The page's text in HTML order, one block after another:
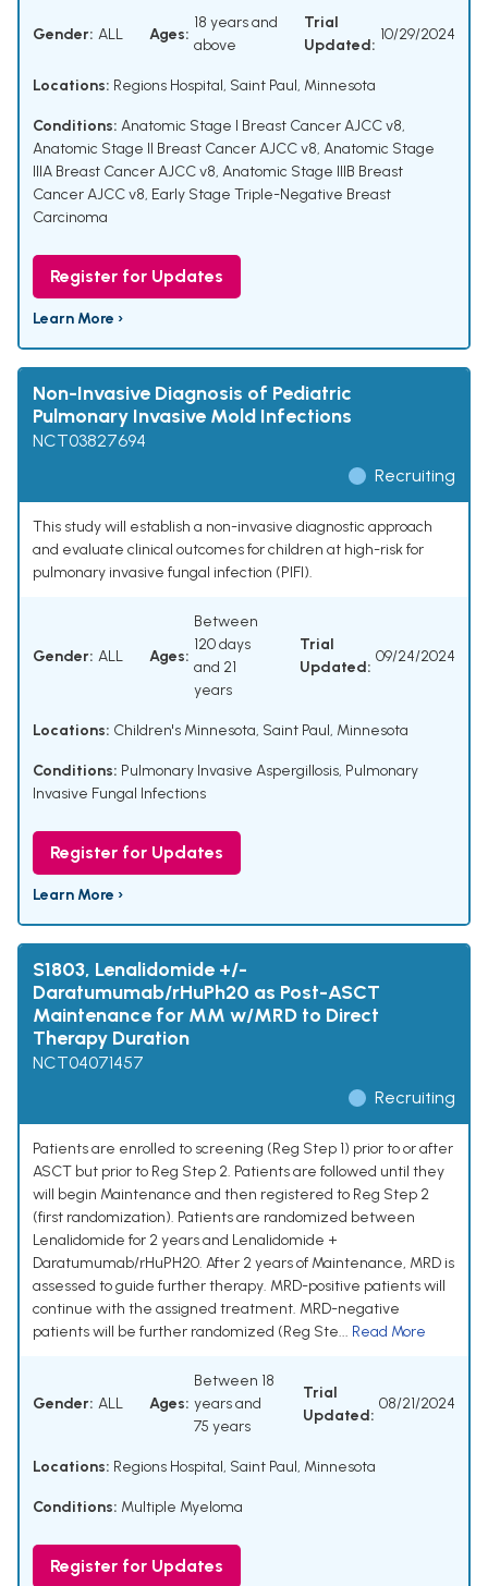
Gender: ALL Ages:
18 years and
above
Trial
Updated:
10/29/2024
Locations: Regions Hospital, Saint Paul, Minnesota
Conditions: Anatomic Stage I Breast Cancer AJCC v8,
Anatomic Stage II Breast Cancer AJCC v8, Anatomic Stage
IIIA Breast Cancer AJCC v8, Anatomic Stage IIIB Breast
Cancer AJCC v8, Early Stage Triple-Negative Breast
Carcinoma
Register for Updates
Learn More ›
Non-Invasive Diagnosis of Pediatric
Pulmonary Invasive Mold Infections
NCT03827694
Recruiting
This study will establish a non-invasive diagnostic approach
and evaluate clinical outcomes for children at high-risk for
pulmonary invasive fungal infection (PIFI).
Gender: ALL Ages:
Between
120 days
and 21
years
Trial
Updated:
09/24/2024
Locations: Children's Minnesota, Saint Paul, Minnesota
Conditions: Pulmonary Invasive Aspergillosis, Pulmonary
Invasive Fungal Infections
Register for Updates
Learn More ›
S1803, Lenalidomide +/-
Daratumumab/rHuPh20 as Post-ASCT
Maintenance for MM w/MRD to Direct
Therapy Duration
NCT04071457
Recruiting
Patients are enrolled to screening (Reg Step 1) prior to or after
ASCT but prior to Reg Step 2. Patients are followed until they
will begin Maintenance and then registered to Reg Step 2
(first randomization). Patients are randomized between
Lenalidomide for 2 years and Lenalidomide +
Daratumumab/rHuPH20. After 2 years of Maintenance, MRD is
assessed to guide further therapy. MRD-positive patients will
continue with the assigned treatment. MRD-negative
patients will be further randomized (Reg Ste... Read More
Gender: ALL Ages:
Between 18
years and
75 years
Trial
Updated:
08/21/2024
Locations: Regions Hospital, Saint Paul, Minnesota
Conditions: Multiple Myeloma
Register for Updates